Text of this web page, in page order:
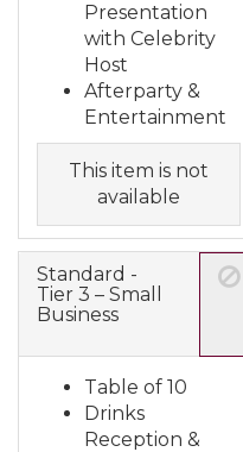
Presentation
with Celebrity
Host
Afterparty &
Entertainment
This item is not
available
Standard -
Tier 3 – Small
Business
Table of 10
Drinks
Reception &